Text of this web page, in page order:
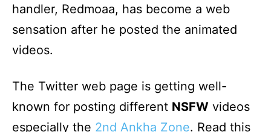
handler, Redmoaa, has become a web
sensation after he posted the animated
videos.
The Twitter web page is getting well-
known for posting different NSFW videos
especially the 2nd Ankha Zone. Read this